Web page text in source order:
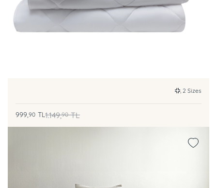
, 2 Sizes
1.149,90 TL
999,90 TL